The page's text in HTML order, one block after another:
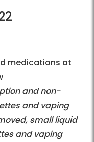
medications at
and non-
and vaping
small liquid
and vaping